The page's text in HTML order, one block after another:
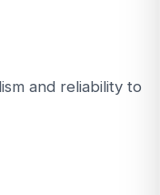
and reliability to